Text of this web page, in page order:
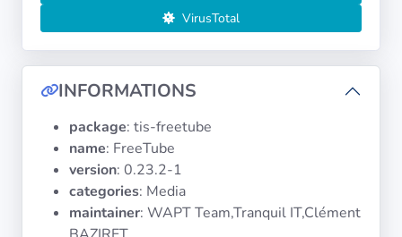
Architectures
Operating
Categories
VirusTotal
INFORMATIONS
package: tis-freetube
name: FreeTube
version: 0.23.2-1
categories: Media
maintainer: WAPT Team,Tranquil IT,Clément